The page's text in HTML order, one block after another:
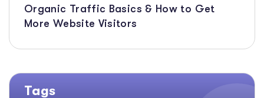
Organic Traffic Basics & How to Get
More Website Visitors
Tags